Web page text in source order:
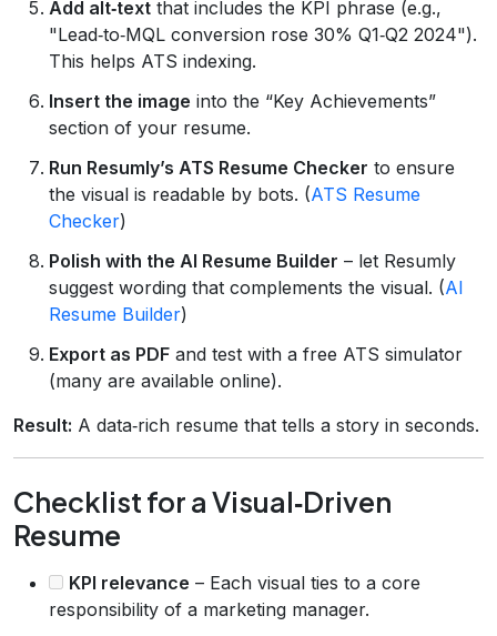
Add alt‑text that includes the KPI phrase (e.g.,
"Lead‑to‑MQL conversion rose 30% Q1‑Q2 2024").
This helps ATS indexing.
Insert the image into the “Key Achievements”
section of your resume.
Run Resumly’s ATS Resume Checker to ensure
the visual is readable by bots. (ATS Resume
Checker)
Polish with the AI Resume Builder – let Resumly
suggest wording that complements the visual. (AI
Resume Builder)
Export as PDF and test with a free ATS simulator
(many are available online).
Result: A data‑rich resume that tells a story in seconds.
Checklist for a Visual‑Driven
Resume
KPI relevance – Each visual ties to a core
responsibility of a marketing manager.